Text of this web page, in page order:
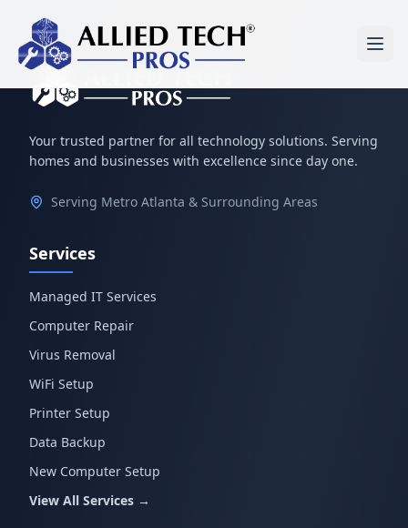
Your trusted partner for all technology solutions. Serving
homes and businesses with excellence since day one.
Serving Metro Atlanta & Surrounding Areas
Services
Managed IT Services
Computer Repair
Virus Removal
WiFi Setup
Printer Setup
Data Backup
New Computer Setup
View All Services →